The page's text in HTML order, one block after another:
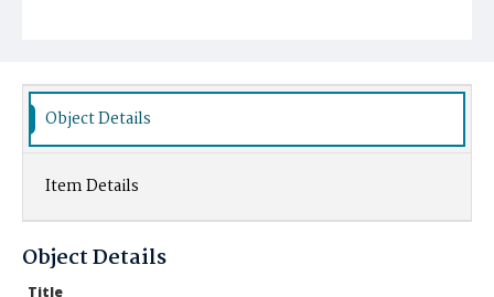
Object Details
Item Details
Object Details
Title